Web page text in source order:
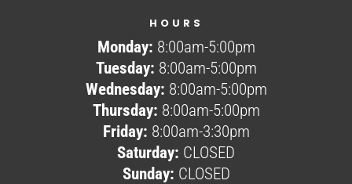
HOURS
Monday: 8:00am-5:00pm
Tuesday: 8:00am-5:00pm
Wednesday: 8:00am-5:00pm
Thursday: 8:00am-5:00pm
Friday: 8:00am-3:30pm
Saturday: CLOSED
Sunday: CLOSED